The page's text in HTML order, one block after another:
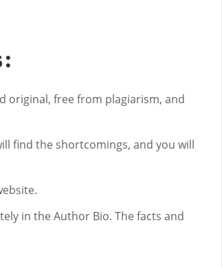
original, free from plagiarism, and
find the shortcomings, and you will
in the Author Bio. The facts and